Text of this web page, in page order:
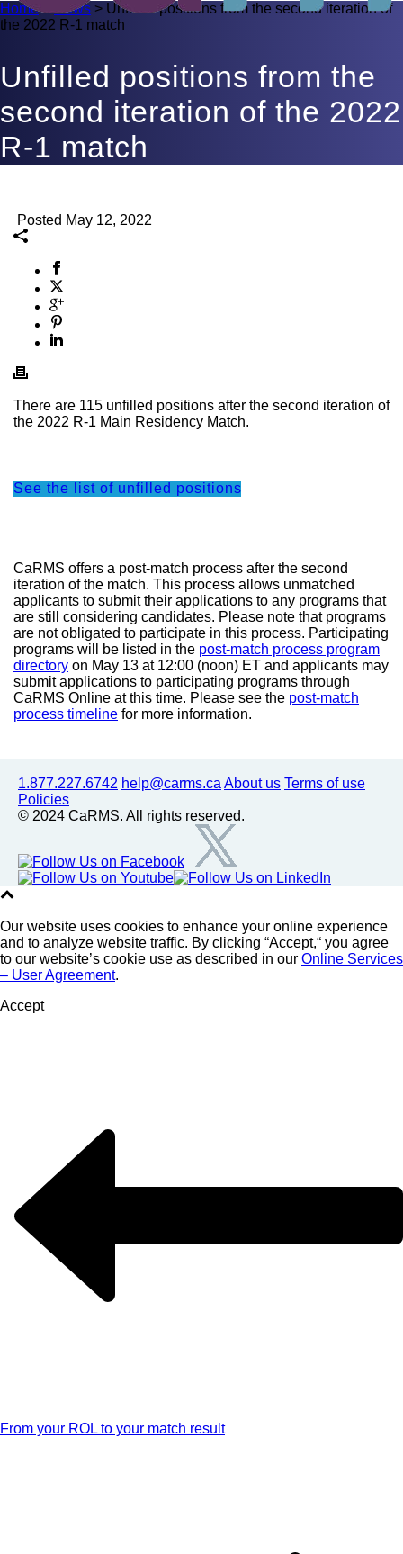
Home> News > Unfilled positions from the second iteration of
the 2022 R-1 match
Unfilled positions from the
second iteration of the 2022
R-1 match
Posted May 12, 2022
There are 115 unfilled positions after the second iteration of
the 2022 R-1 Main Residency Match.
See the list of unfilled positions
CaRMS offers a post-match process after the second
iteration of the match. This process allows unmatched
applicants to submit their applications to any programs that
are still considering candidates. Please note that programs
are not obligated to participate in this process. Participating
programs will be listed in the post-match process program
directory on May 13 at 12:00 (noon) ET and applicants may
submit applications to participating programs through
CaRMS Online at this time. Please see the post-match
process timeline for more information.
1.877.227.6742 help@carms.ca About us Terms of use
Policies
© 2024 CaRMS. All rights reserved.
Our website uses cookies to enhance your online experience
and to analyze website traffic. By clicking “Accept,“ you agree
to our website’s cookie use as described in our Online Services
– User Agreement.
Accept
From your ROL to your match result